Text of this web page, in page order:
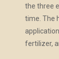
the three
time. The
fertilizer,